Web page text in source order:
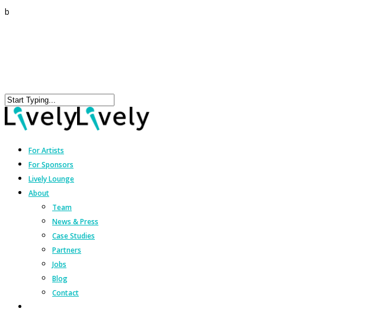
b
For Artists
For Sponsors
Lively Lounge
About
Team
News & Press
Case Studies
Partners
Jobs
Blog
Contact